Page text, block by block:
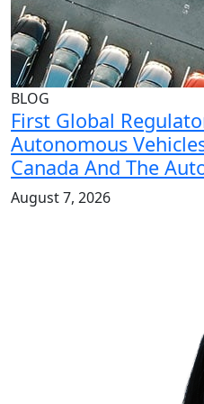
BLOG
First Global
Autonomous
Canada And The
August 7, 2026